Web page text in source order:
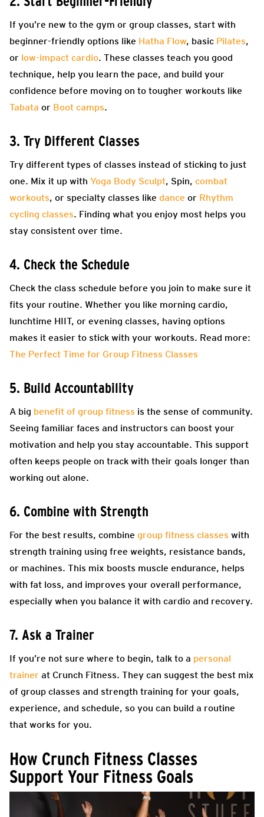
If you’re new to the gym or group classes, start with
beginner-friendly options like Hatha Flow, basic Pilates,
or low-impact cardio. These classes teach you good
technique, help you learn the pace, and build your
confidence before moving on to tougher workouts like
Tabata or Boot camps.
3. Try Different Classes
Try different types of classes instead of sticking to just
one. Mix it up with Yoga Body Sculpt, Spin, combat
workouts, or specialty classes like dance or Rhythm
cycling classes. Finding what you enjoy most helps you
stay consistent over time.
4. Check the Schedule
Check the class schedule before you join to make sure it
fits your routine. Whether you like morning cardio,
lunchtime HIIT, or evening classes, having options
makes it easier to stick with your workouts. Read more:
The Perfect Time for Group Fitness Classes
5. Build Accountability
A big benefit of group fitness is the sense of community.
Seeing familiar faces and instructors can boost your
motivation and help you stay accountable. This support
often keeps people on track with their goals longer than
working out alone.
6. Combine with Strength
For the best results, combine group fitness classes with
strength training using free weights, resistance bands,
or machines. This mix boosts muscle endurance, helps
with fat loss, and improves your overall performance,
especially when you balance it with cardio and recovery.
7. Ask a Trainer
If you’re not sure where to begin, talk to a personal
trainer at Crunch Fitness. They can suggest the best mix
of group classes and strength training for your goals,
experience, and schedule, so you can build a routine
that works for you.
How Crunch Fitness Classes
Support Your Fitness Goals